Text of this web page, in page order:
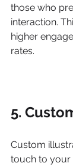
those who
interaction.
higher
rates.
5.
Custom
touch to your